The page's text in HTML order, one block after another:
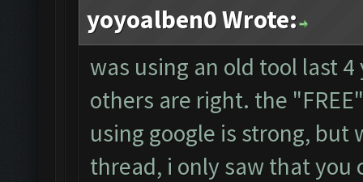
yoyoalben0 Wrote:
was using an old tool last
others are right. the
using google is strong, but
thread, i only saw that you